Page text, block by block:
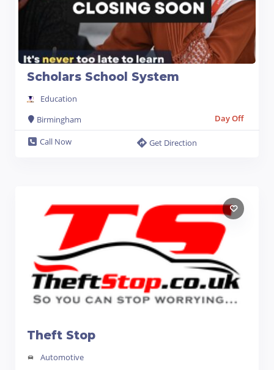
Scholars School System
Education
Birmingham
Day Off
Call Now Get Direction
Theft Stop
Automotive